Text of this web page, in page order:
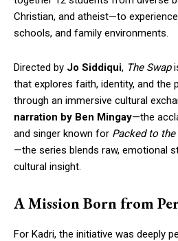
Christian, and atheist—to
schools, and family environments.
Directed by Jo Siddiqui, The Swap
that explores faith, identity, and the
through an immersive cultural
narration by Ben Mingay—the
and singer known for Packed to the
—the series blends raw, emotional
cultural insight.
A Mission Born from
For Kadri, the initiative was deeply